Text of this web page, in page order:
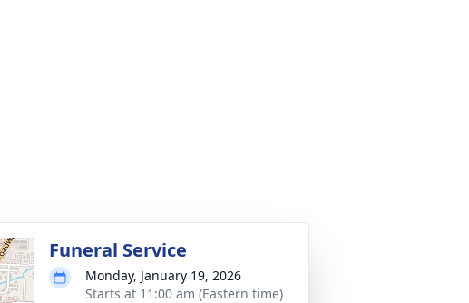
Funeral Service
Monday, January 19, 2026
Starts at 11:00 am (Eastern time)